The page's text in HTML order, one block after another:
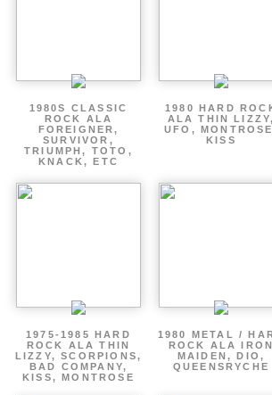
1980S CLASSIC
ROCK ALA
FOREIGNER,
SURVIVOR,
TRIUMPH, TOTO,
KNACK, ETC
1980 HARD
ALA THIN LIZZY,
UFO,
KISS
1975-1985 HARD
ROCK ALA THIN
LIZZY, SCORPIONS,
BAD COMPANY,
KISS, MONTROSE
1980 METAL /
ROCK ALA IRON
MAIDEN, DIO,
QUEENSRYCHE